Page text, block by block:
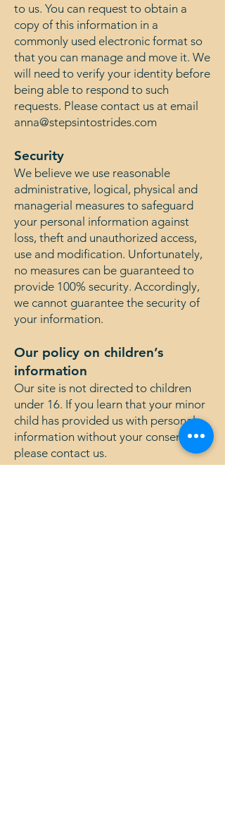
to us. You can request to obtain a
copy of this information in a
commonly used electronic format so
that you can manage and move it. We
will need to verify your identity before
being able to respond to such
requests. Please contact us at email
anna@stepsintostrides.com
Security
We believe we use reasonable
administrative, logical, physical and
managerial measures to safeguard
your personal information against
loss, theft and unauthorized access,
use and modification. Unfortunately,
no measures can be guaranteed to
provide 100% security. Accordingly,
we cannot guarantee the security of
your information.
Our policy on children’s
information
Our site is not directed to children
under 16. If you learn that your minor
child has provided us with personal
information without your consent,
please contact us.